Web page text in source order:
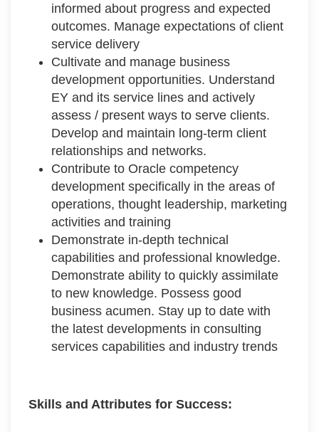
informed about progress and expected
outcomes. Manage expectations of client
service delivery
Cultivate and manage business
development opportunities. Understand
EY and its service lines and actively
assess / present ways to serve clients.
Develop and maintain long-term client
relationships and networks.
Contribute to Oracle competency
development specifically in the areas of
operations, thought leadership, marketing
activities and training
Demonstrate in-depth technical
capabilities and professional knowledge.
Demonstrate ability to quickly assimilate
to new knowledge. Possess good
business acumen. Stay up to date with
the latest developments in consulting
services capabilities and industry trends
Skills and Attributes for Success: